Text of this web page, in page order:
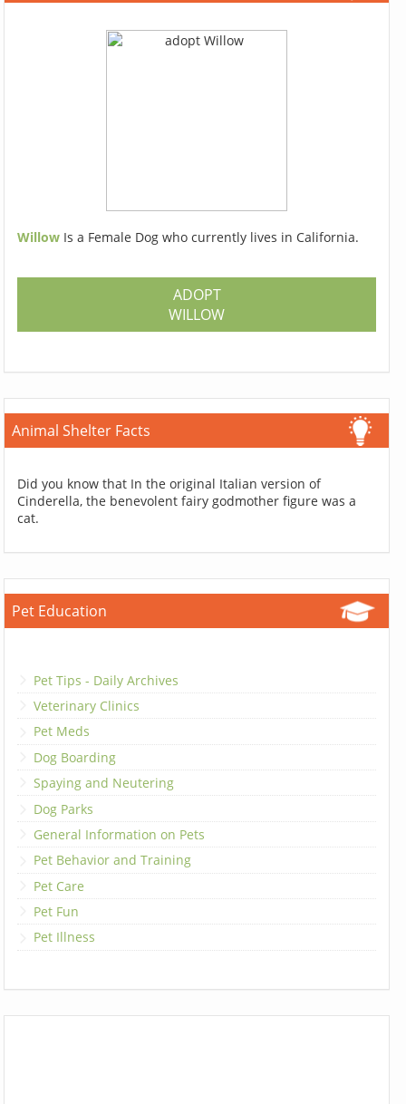
Willow Is a Female Dog who currently lives in California.
ADOPT
WILLOW
Animal Shelter Facts
Did you know that In the original Italian version of
Cinderella, the benevolent fairy godmother figure was a
cat.
Pet Education
Pet Tips - Daily Archives
Veterinary Clinics
Pet Meds
Dog Boarding
Spaying and Neutering
Dog Parks
General Information on Pets
Pet Behavior and Training
Pet Care
Pet Fun
Pet Illness